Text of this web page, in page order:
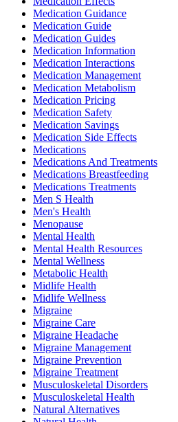
Medication Guidance
Medication Guide
Medication Guides
Medication Information
Medication Interactions
Medication Management
Medication Metabolism
Medication Pricing
Medication Safety
Medication Savings
Medication Side Effects
Medications
Medications And Treatments
Medications Breastfeeding
Medications Treatments
Men S Health
Men's Health
Menopause
Mental Health
Mental Health Resources
Mental Wellness
Metabolic Health
Midlife Health
Midlife Wellness
Migraine
Migraine Care
Migraine Headache
Migraine Management
Migraine Prevention
Migraine Treatment
Musculoskeletal Disorders
Musculoskeletal Health
Natural Alternatives